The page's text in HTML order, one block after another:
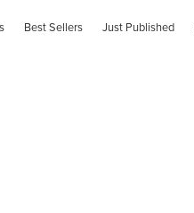
Best Sellers Just Published